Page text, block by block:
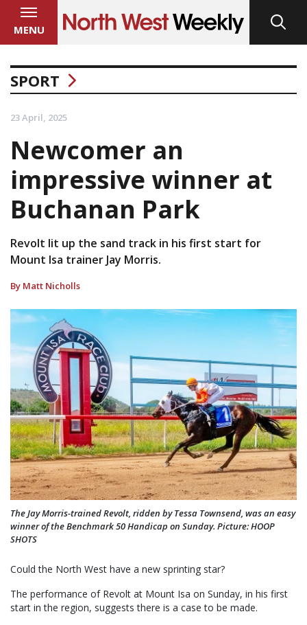
MENU
SPORT
23 April, 2025
Newcomer an
impressive winner at
Buchanan Park
Revolt lit up the sand track in his first start for
Mount Isa trainer Jay Morris.
By Matt Nicholls
The Jay Morris-trained Revolt, ridden by Tessa Townsend, was an easy
winner of the Benchmark 50 Handicap on Sunday. Picture: HOOP
SHOTS
Could the North West have a new sprinting star?
The performance of Revolt at Mount Isa on Sunday, in his first
start in the region, suggests there is a case to be made.